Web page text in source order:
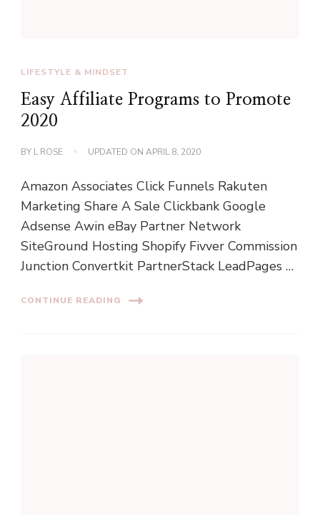
LIFESTYLE & MINDSET
Easy Affiliate Programs to Promote
2020
BY L ROSE UPDATED ON APRIL 8, 2020
Amazon Associates Click Funnels Rakuten
Marketing Share A Sale Clickbank Google
Adsense Awin eBay Partner Network
SiteGround Hosting Shopify Fivver Commission
Junction Convertkit PartnerStack LeadPages …
CONTINUE READING